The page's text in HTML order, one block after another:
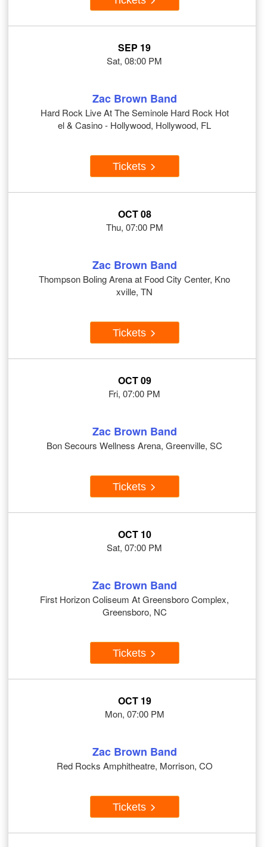
SEP 19
Sat, 08:00 PM
Zac Brown Band
Hard Rock Live At The Seminole Hard Rock Hot
el & Casino - Hollywood, Hollywood, FL
Tickets
OCT 08
Thu, 07:00 PM
Zac Brown Band
Thompson Boling Arena at Food City Center, Kno
xville, TN
Tickets
OCT 09
Fri, 07:00 PM
Zac Brown Band
Bon Secours Wellness Arena, Greenville, SC
Tickets
OCT 10
Sat, 07:00 PM
Zac Brown Band
First Horizon Coliseum At Greensboro Complex,
Greensboro, NC
Tickets
OCT 19
Mon, 07:00 PM
Zac Brown Band
Red Rocks Amphitheatre, Morrison, CO
Tickets